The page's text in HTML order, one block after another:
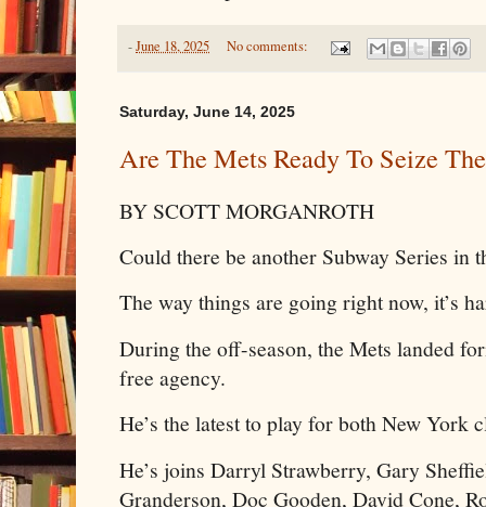
-June 18, 2025 No comments:
Saturday, June 14, 2025
Are The Mets Ready To Seize
BY SCOTT MORGANROTH
Could there be another Subway Series in
The way things are going right now, it’s
During the off-season, the Mets landed
free agency.
He’s the latest to play for both New York
He’s joins Darryl Strawberry, Gary
Granderson, Doc Gooden, David Cone,